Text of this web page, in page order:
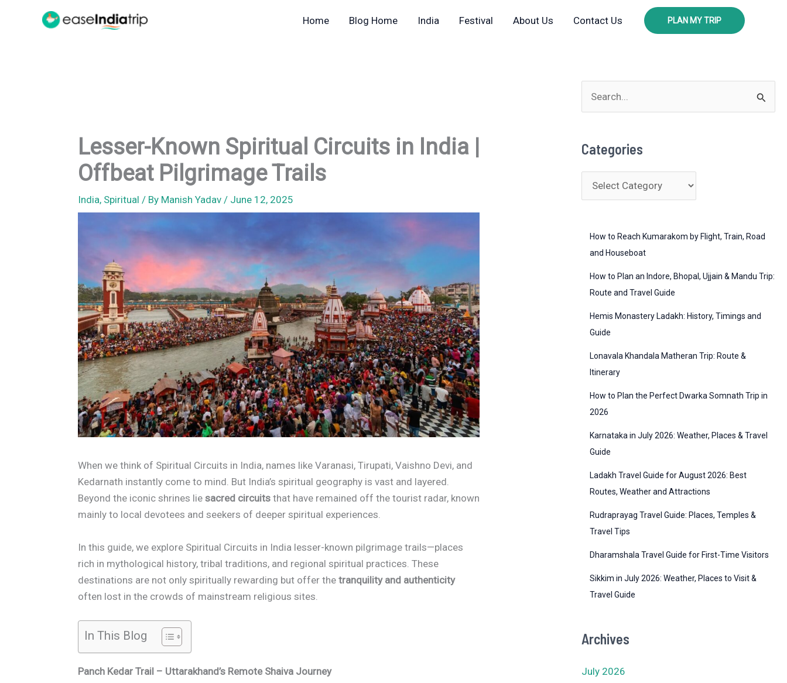
Home Blog Home India Festival About Us Contact Us PLAN MY TRIP
Lesser-Known Spiritual Circuits in India |
Offbeat Pilgrimage Trails
India, Spiritual / By Manish Yadav / June 12, 2025
When we think of Spiritual Circuits in India, names like Varanasi, Tirupati, Vaishno Devi, and
Kedarnath instantly come to mind. But India’s spiritual geography is vast and layered.
Beyond the iconic shrines liesacred circuits that have remained off the tourist radar, known
mainly to local devotees and seekers of deeper spiritual experiences.
In this guide, we explore Spiritual Circuits in India lesser-known pilgrimage trails—places
rich in mythological history, tribal traditions, and regional spiritual practices. These
destinations are not only spiritually rewarding but offer thetranquility and authenticity
often lost in the crowds of mainstream religious sites.
In This Blog
Panch Kedar Trail – Uttarakhand’s Remote Shaiva Journey
e
r
c
Categories
a
How to Reach Kumarakom by Flight, Train, Road
and Houseboat
How to Plan an Indore, Bhopal, Ujjain & Mandu Trip:
Route and Travel Guide
Hemis Monastery Ladakh: History, Timings and
Guide
Lonavala Khandala Matheran Trip: Route &
Itinerary
How to Plan the Perfect Dwarka Somnath Trip in
2026
Karnataka in July 2026: Weather, Places & Travel
Guide
Ladakh Travel Guide for August 2026: Best
Routes, Weather and Attractions
Rudraprayag Travel Guide: Places, Temples &
Travel Tips
Dharamshala Travel Guide for First-Time Visitors
Sikkim in July 2026: Weather, Places to Visit &
Travel Guide
Archives
July 2026